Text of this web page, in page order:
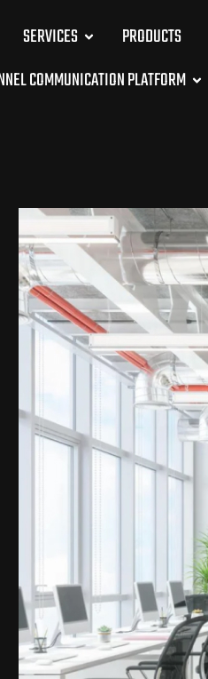
SERVICES PRODUCTS
COMMUNICATION PLATFORM